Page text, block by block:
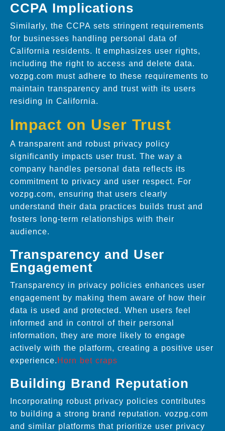
CCPA Implications
Similarly, the CCPA sets stringent requirements
for businesses handling personal data of
California residents. It emphasizes user rights,
including the right to access and delete data.
vozpg.com must adhere to these requirements to
maintain transparency and trust with its users
residing in California.
Impact on User Trust
A transparent and robust privacy policy
significantly impacts user trust. The way a
company handles personal data reflects its
commitment to privacy and user respect. For
vozpg.com, ensuring that users clearly
understand their data practices builds trust and
fosters long-term relationships with their
audience.
Transparency and User
Engagement
Transparency in privacy policies enhances user
engagement by making them aware of how their
data is used and protected. When users feel
informed and in control of their personal
information, they are more likely to engage
actively with the platform, creating a positive user
experience. Horn bet craps
Building Brand Reputation
Incorporating robust privacy policies contributes
to building a strong brand reputation. vozpg.com
and similar platforms that prioritize user privacy